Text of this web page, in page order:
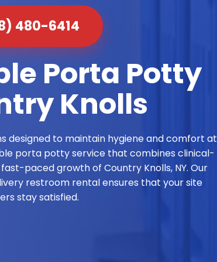
480-6414
Porta Potty
Knolls
designed to maintain hygiene and comfort at
porta potty service that combines clinical-
paced growth of Country Knolls, NY. Our
restroom rental ensures that your site
stay satisfied.